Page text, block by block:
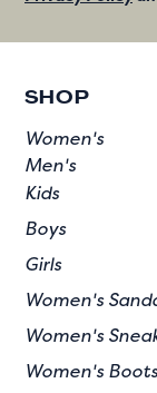
SHOP
Women's
Men's
Kids
Boys
Girls
Women's
Women's
Women's Boots